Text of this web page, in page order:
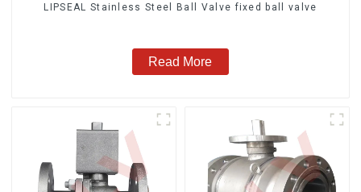
LIPSEAL Stainless Steel Ball Valve fixed ball valve
Read More